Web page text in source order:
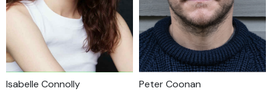
Isabelle Connolly Peter Coonan